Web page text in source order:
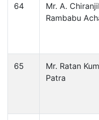
64
Mr. A.
Rambabu
65
Mr. Ratan
Patra